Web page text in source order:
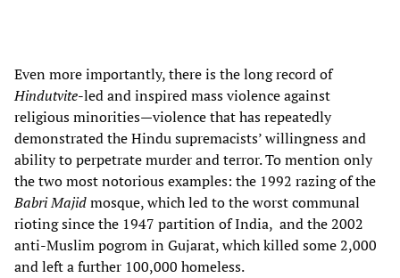
Even more importantly, there is the long record of
Hindutvite-led and inspired mass violence against
religious minorities—violence that has repeatedly
demonstrated the Hindu supremacists’ willingness and
ability to perpetrate murder and terror. To mention only
the two most notorious examples: the 1992 razing of the
Babri Majidmosque, which led to the worst communal
rioting since the 1947 partition of India, and the 2002
anti-Muslim pogrom in Gujarat, which killed some 2,000
and left a further 100,000 homeless.